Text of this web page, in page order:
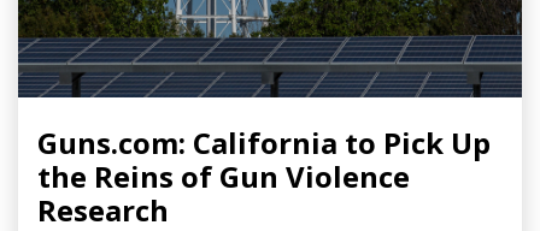
Guns.com: California to Pick Up
the Reins of Gun Violence
Research